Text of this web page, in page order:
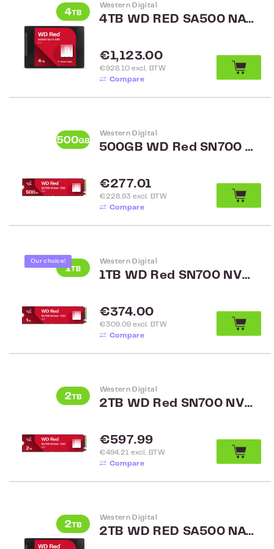
Western Digital
4TB WD RED SA500 NAS SATA 2.5 inch WDS400T2R0A
Regular price:
€1,123.00
€928.10 excl. BTW
Compare
Western Digital
500GB WD Red SN700 NVMe SSD WDS500G1R0C
Regular price:
€277.01
€228.93 excl. BTW
Compare
Our choice! Western Digital
1TB WD Red SN700 NVMe SSD WDS100T1R0C
Regular price:
€374.00
€309.09 excl. BTW
Compare
Western Digital
2TB WD Red SN700 NVMe SSD WDS200T1R0C
Regular price:
€597.99
€494.21 excl. BTW
Compare
Western Digital
2TB WD RED SA500 NAS 2.5 inch SATA WDS200T2R0A